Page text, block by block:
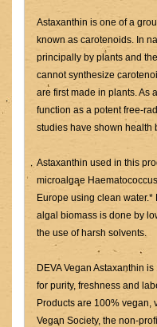
Astaxanthin is one of a
known as carotenoids. In
principally by plants and
cannot synthesize
are first made in plants. As
function as a potent free-
studies have shown health
Astaxanthin used in this
microalgae
Europe using clean water.*
algal biomass is done by
the use of harsh solvents.
DEVA Vegan Astaxanthin
for purity, freshness and
Products are 100% vegan,
Vegan Society, the non-